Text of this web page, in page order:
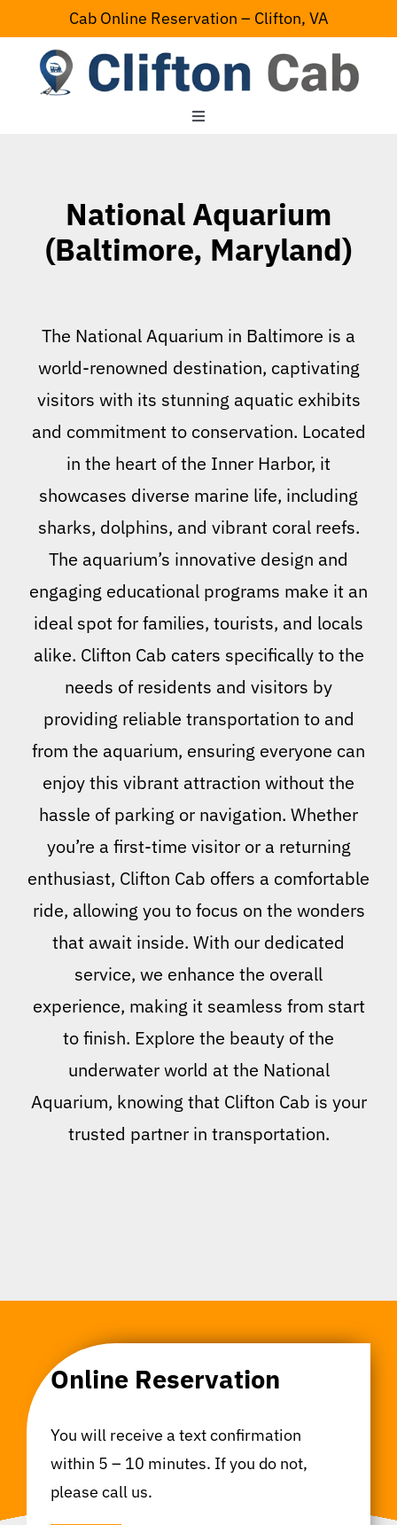
to
content
Cab Online Reservation – Clifton, VA
Toggle
Serving AreaNational Aquarium
(Baltimore, Maryland)
The National Aquarium in Baltimore is a
world-renowned destination, captivating
visitors with its stunning aquatic exhibits
and commitment to conservation. Located
in the heart of the Inner Harbor, it
showcases diverse marine life, including
sharks, dolphins, and vibrant coral reefs.
The aquarium’s innovative design and
engaging educational programs make it an
ideal spot for families, tourists, and locals
alike. Clifton Cab caters specifically to the
needs of residents and visitors by
providing reliable transportation to and
from the aquarium, ensuring everyone can
enjoy this vibrant attraction without the
hassle of parking or navigation. Whether
you’re a first-time visitor or a returning
enthusiast, Clifton Cab offers a comfortable
ride, allowing you to focus on the wonders
that await inside. With our dedicated
service, we enhance the overall
experience, making it seamless from start
to finish. Explore the beauty of the
underwater world at the National
Aquarium, knowing that Clifton Cab is your
trusted partner in transportation.
Online Reservation
You will receive a text confirmation
within 5 – 10 minutes. If you do not,
please call us.